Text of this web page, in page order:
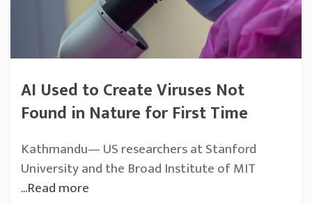
AI Used to Create Viruses Not
Found in Nature for First Time
Kathmandu— US researchers at Stanford
University and the Broad Institute of MIT
...Read more